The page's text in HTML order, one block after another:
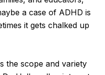
a case of ADHD is
it gets chalked up
the scope and variety